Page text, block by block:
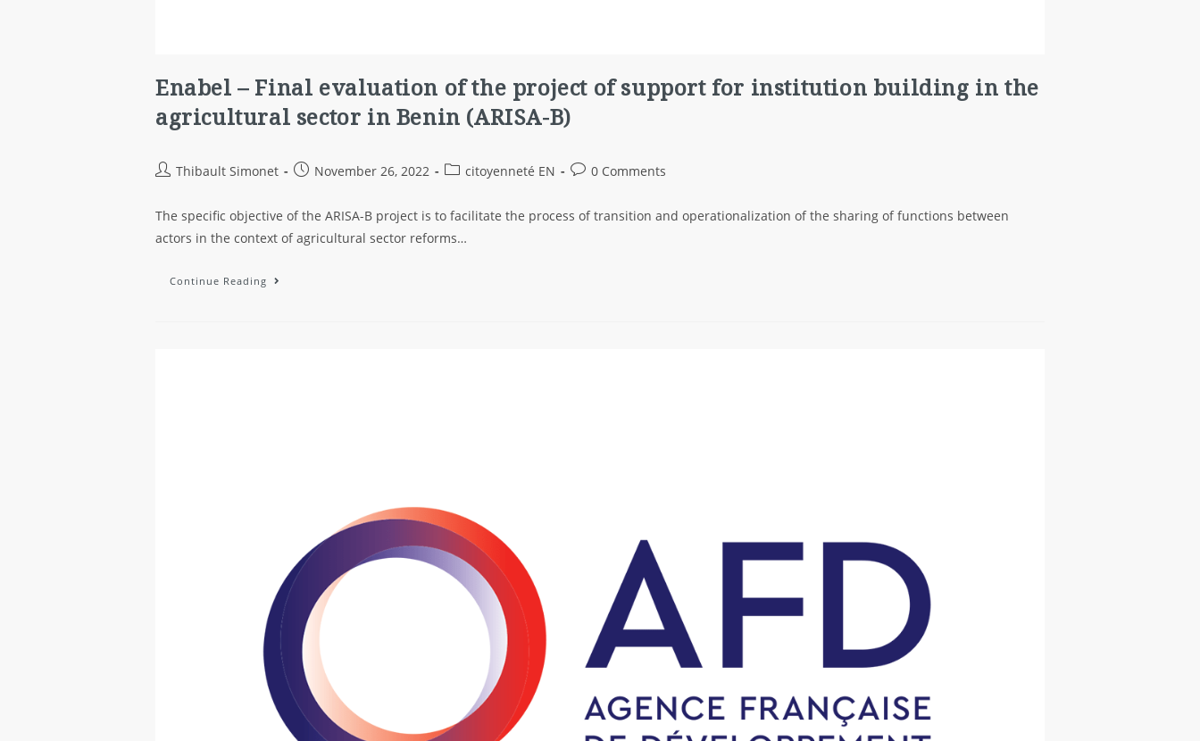
Enabel – Final evaluation of the project of support for institution building in the
agricultural sector in Benin (ARISA-B)
Thibault Simonet November 26, 2022 citoyenneté EN 0 Comments
The specific objective of the ARISA-B project is to facilitate the process of transition and operationalization of the sharing of functions between
actors in the context of agricultural sector reforms…
Continue Reading